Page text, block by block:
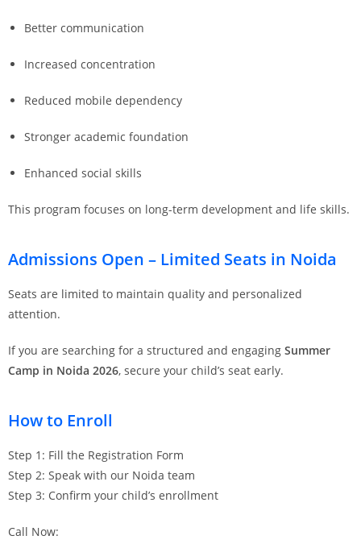
Better communication
Increased concentration
Reduced mobile dependency
Stronger academic foundation
Enhanced social skills
This program focuses on long-term development and life skills.
Admissions Open – Limited Seats in Noida
Seats are limited to maintain quality and personalized
attention.
If you are searching for a structured and engaging Summer
Camp in Noida 2026, secure your child’s seat early.
How to Enroll
Step 1: Fill the Registration Form
Step 2: Speak with our Noida team
Step 3: Confirm your child’s enrollment
Call Now: